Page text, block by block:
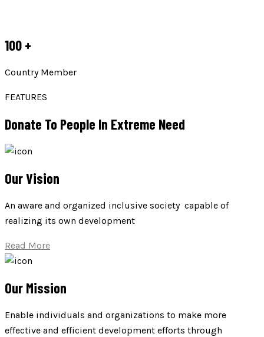
100 +
Country Member
FEATURES
Donate To People In Extreme Need
Our Vision
An aware and organized inclusive society capable of
realizing its own development
Read More
Our Mission
Enable individuals and organizations to make more
effective and efficient development efforts through